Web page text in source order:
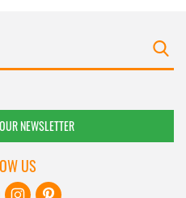
NEWSLETTER
US